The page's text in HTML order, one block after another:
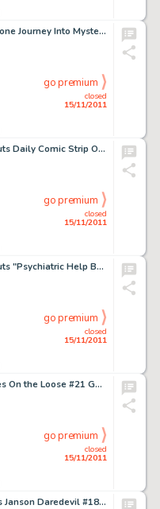
Jack Kirby and Chic Stone Journey Into Mystery #110 Thor Splash Page 1 Original Art (Marvel, 1964). The -
closed
15/11/2011
go premium
Charles Schulz Peanuts Daily Comic Strip Original Art dated 9-28-51 (United Feature Syndicate, 1951). Patty pulls -
closed
15/11/2011
go premium
Charles Schulz Peanuts "Psychiatric Help Booth" Daily Comic Strip Original Art dated 10-23-67 (United -
closed
15/11/2011
go premium
Jim Steranko Creatures On the Loose #21 Gullivar Jones, Warrior of Mars Cover Original Art (Marvel Comics, 1973). -
closed
15/11/2011
go premium
Frank Miller and Klaus Janson Daredevil #185 Cover Original Art (Marvel, 1982). The Man of Fear's radar sense is -